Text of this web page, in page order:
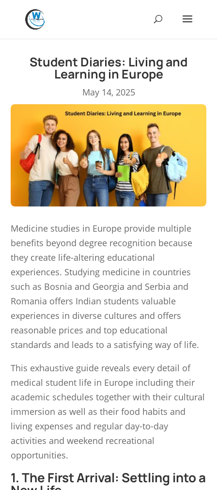
Student Diaries: Living and
Learning in Europe
May 14, 2025
Medicine studies in Europe provide multiple
benefits beyond degree recognition because
they create life-altering educational
experiences. Studying medicine in countries
such as Bosnia and Georgia and Serbia and
Romania offers Indian students valuable
experiences in diverse cultures and offers
reasonable prices and top educational
standards and leads to a satisfying way of life.
This exhaustive guide reveals every detail of
medical student life in Europe including their
academic schedules together with their cultural
immersion as well as their food habits and
living expenses and regular day-to-day
activities and weekend recreational
opportunities.
1. The First Arrival: Settling into a